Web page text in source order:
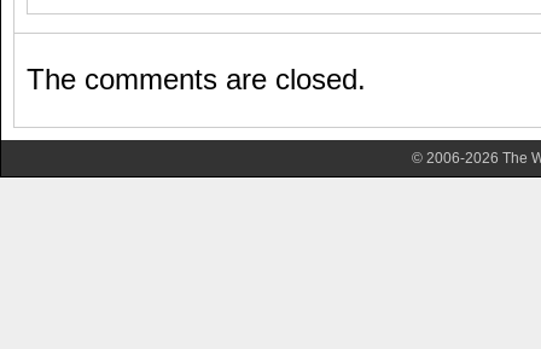
The comments are closed.
© 2006-2026 The